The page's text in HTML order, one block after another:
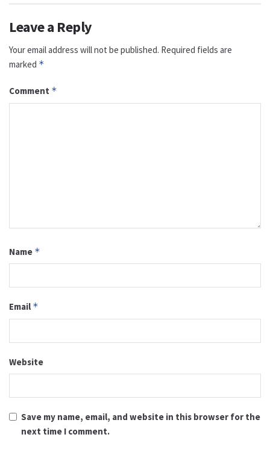
Leave a Reply
Your email address will not be published. Required fields are
marked *
Comment *
Name *
Email *
Website
Save my name, email, and website in this browser for the
next time I comment.